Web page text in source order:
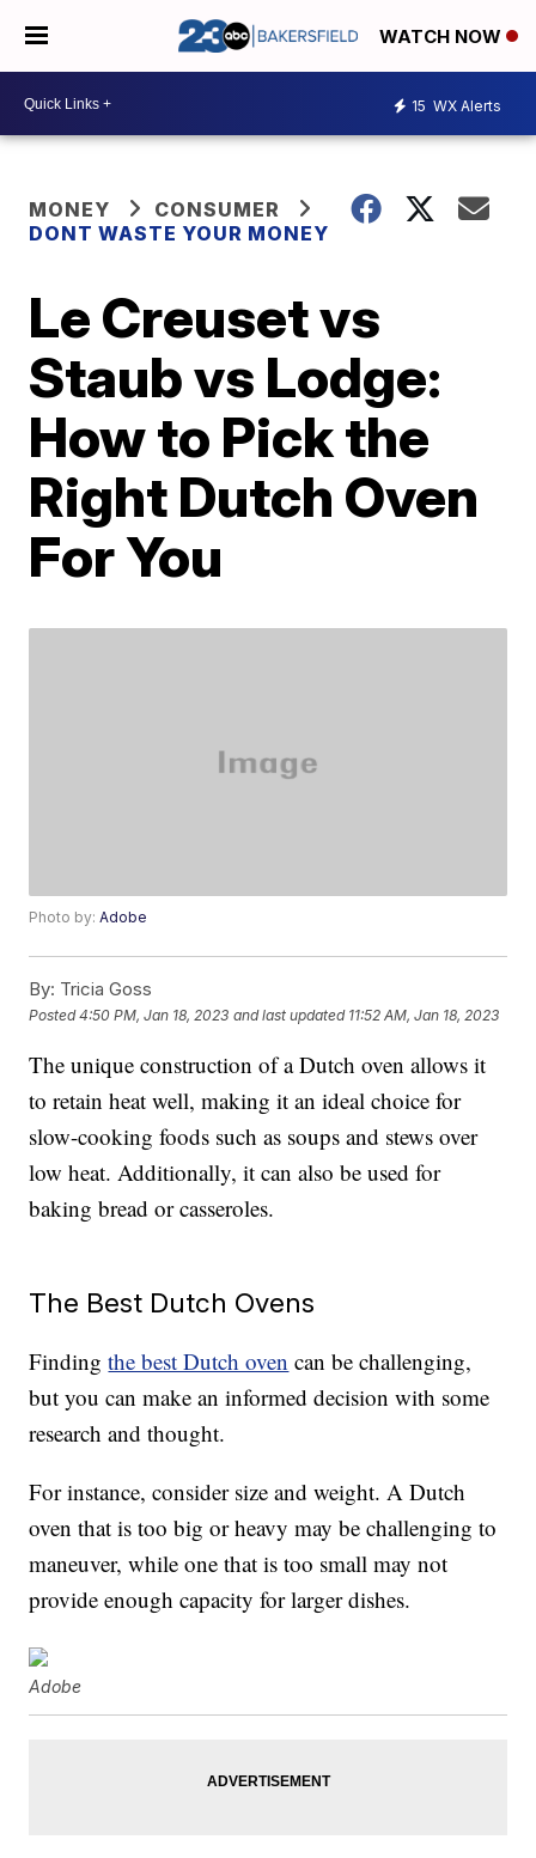
WATCH NOW
15 WX Alerts
MONEY
CONSUMER
DONT WASTE YOUR MONEY
Le Creuset vs
Staub vs Lodge:
How to Pick the
Right Dutch Oven
For You
Photo by:Adobe
By: Tricia Goss
Posted4:50 PM, Jan 18, 2023 and last updated 11:52 AM, Jan 18, 2023
The unique construction of a Dutch oven allows it
to retain heat well, making it an ideal choice for
slow-cooking foods such as soups and stews over
low heat. Additionally, it can also be used for
baking bread or casseroles.
The Best Dutch Ovens
Findingthe best Dutch oven can be challenging,
but you can make an informed decision with some
research and thought.
For instance, consider size and weight. A Dutch
oven that is too big or heavy may be challenging to
maneuver, while one that is too small may not
provide enough capacity for larger dishes.
Adobe